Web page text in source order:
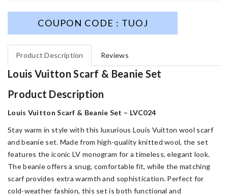
COUPON CODE : TUOJ
Product Description Reviews
Louis Vuitton Scarf & Beanie Set
Product Description
Louis Vuitton Scarf & Beanie Set – LVC024
Stay warm in style with this luxurious Louis Vuitton wool scarf
and beanie set. Made from high-quality knitted wool, the set
features the iconic LV monogram for a timeless, elegant look.
The beanie offers a snug, comfortable fit, while the matching
scarf provides extra warmth and sophistication. Perfect for
cold-weather fashion, this set is both functional and